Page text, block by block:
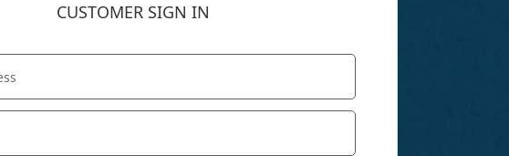
CUSTOMER SIGN IN